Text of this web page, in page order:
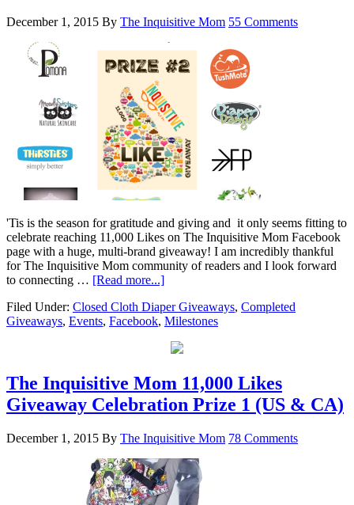
December 1, 2015 By The Inquisitive Mom 55 Comments
'Tis is the season for gratitude and giving and it only seems fitting to
celebrate reaching 11,000 Likes on The Inquisitive Mom Facebook
page with a huge, multi-brand giveaway! I am incredibly thankful
for The Inquisitive Mom community of readers and I look forward
to connecting … [Read more...]
Filed Under: Closed Cloth Diaper Giveaways, Completed
Giveaways, Events, Facebook, Milestones
The Inquisitive Mom 11,000 Likes
Giveaway Celebration Prize 1 (US & CA)
December 1, 2015 By The Inquisitive Mom 78 Comments